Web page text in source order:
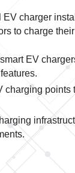
EV charger
to charge
EV
charging points